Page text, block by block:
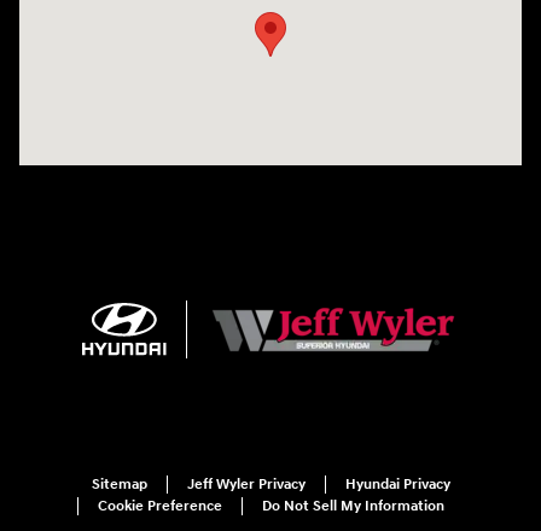
Sitemap Jeff Wyler Privacy
Hyundai Privacy
Cookie Preference
Do Not Sell My Information